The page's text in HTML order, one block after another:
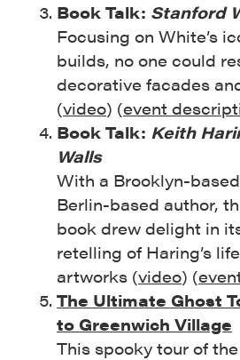
Book Talk: Stanford
Focusing on White’s
builds, no one could
decorative facades
(video) (event
Book Talk: Keith
Walls
With a Brooklyn-
Berlin-based author,
book drew delight in
retelling of Haring’s
artworks (video) (
The Ultimate Ghost
to Greenwich Village
This spooky tour of